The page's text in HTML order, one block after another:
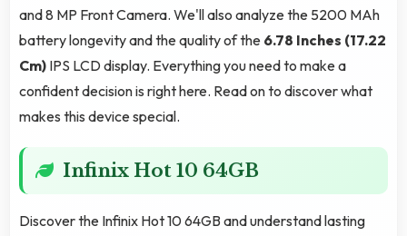
and 8 MP Front Camera. We'll also analyze the 5200 MAh
battery longevity and the quality of the 6.78 Inches (17.22
Cm) IPS LCD display. Everything you need to make a
confident decision is right here. Read on to discover what
makes this device special.
Infinix Hot 10 64GB
Discover the Infinix Hot 10 64GB and understand lasting